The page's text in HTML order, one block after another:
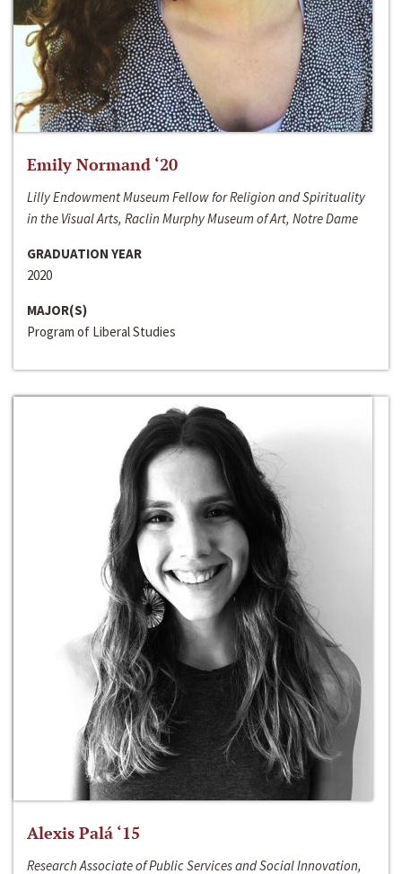
Emily Normand ‘20
Lilly Endowment Museum Fellow for Religion and Spirituality
in the Visual Arts, Raclin Murphy Museum of Art, Notre Dame
GRADUATION YEAR
2020
MAJOR(S)
Program of Liberal Studies
Alexis Palá ‘15
Research Associate of Public Services and Social Innovation,